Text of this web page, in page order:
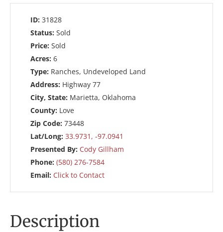
ID: 31828
Status: Sold
Price: Sold
Acres: 6
Type: Ranches, Undeveloped Land
Address: Highway 77
City, State: Marietta, Oklahoma
County: Love
Zip Code: 73448
Lat/Long: 33.9731, -97.0941
Presented By: Cody Gillham
Phone: (580) 276-7584
Email: Click to Contact
Description